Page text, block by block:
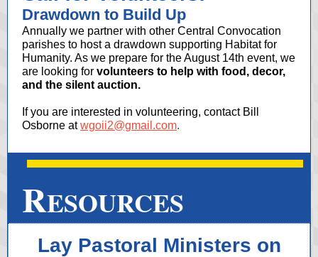
Drawdown to Build Up
Annually we partner with other Central Convocation
parishes to host a drawdown supporting Habitat for
Humanity. As we prepare for the August 14th event, we
are looking for volunteers to help with food, decor,
and the silent auction.
If you are interested in volunteering, contact Bill
Osborne atwgoii2@gmail.com.
RESOURCES
Lay Pastoral Ministers on